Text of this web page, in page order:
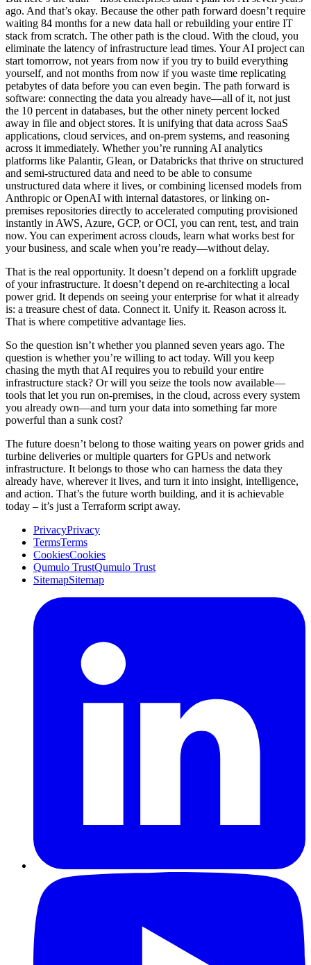
ago. And that’s okay. Because the other path forward doesn’t require
waiting 84 months for a new data hall or rebuilding your entire IT
stack from scratch. The other path is the cloud. With the cloud, you
eliminate the latency of infrastructure lead times. Your AI project can
start tomorrow, not years from now if you try to build everything
yourself, and not months from now if you waste time replicating
petabytes of data before you can even begin. The path forward is
software: connecting the data you already have—all of it, not just
the 10 percent in databases, but the other ninety percent locked
away in file and object stores. It is unifying that data across SaaS
applications, cloud services, and on-prem systems, and reasoning
across it immediately. Whether you’re running AI analytics
platforms like Palantir, Glean, or Databricks that thrive on structured
and semi-structured data and need to be able to consume
unstructured data where it lives, or combining licensed models from
Anthropic or OpenAI with internal datastores, or linking on-
premises repositories directly to accelerated computing provisioned
instantly in AWS, Azure, GCP, or OCI, you can rent, test, and train
now. You can experiment across clouds, learn what works best for
your business, and scale when you’re ready—without delay.
That is the real opportunity. It doesn’t depend on a forklift upgrade
of your infrastructure. It doesn’t depend on re-architecting a local
power grid. It depends on seeing your enterprise for what it already
is: a treasure chest of data. Connect it. Unify it. Reason across it.
That is where competitive advantage lies.
So the question isn’t whether you planned seven years ago. The
question is whether you’re willing to act today. Will you keep
chasing the myth that AI requires you to rebuild your entire
infrastructure stack? Or will you seize the tools now available—
tools that let you run on-premises, in the cloud, across every system
you already own—and turn your data into something far more
powerful than a sunk cost?
The future doesn’t belong to those waiting years on power grids and
turbine deliveries or multiple quarters for GPUs and network
infrastructure. It belongs to those who can harness the data they
already have, wherever it lives, and turn it into insight, intelligence,
and action. That’s the future worth building, and it is achievable
today – it’s just a Terraform script away.
PrivacyPrivacy
TermsTerms
CookiesCookies
Qumulo TrustQumulo Trust
SitemapSitemap